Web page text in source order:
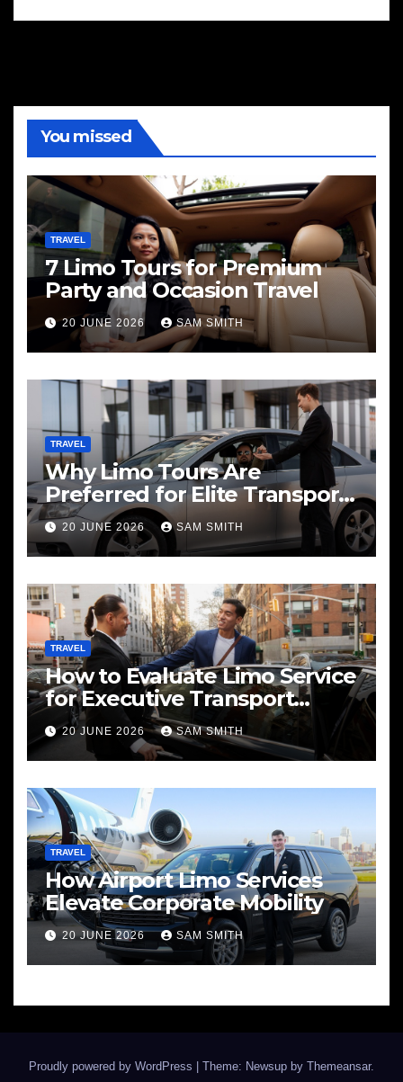
You missed
TRAVEL
7 Limo Tours for Premium
Party and Occasion Travel
20 JUNE 2026 SAM SMITH
TRAVEL
Why Limo Tours Are
Preferred for Elite Transport
Services
20 JUNE 2026 SAM SMITH
TRAVEL
How to Evaluate Limo Service
for Executive Transport
Needs
20 JUNE 2026 SAM SMITH
TRAVEL
How Airport Limo Services
Elevate Corporate Mobility
20 JUNE 2026 SAM SMITH
Proudly powered by WordPress Theme: Newsup by Themeansar.